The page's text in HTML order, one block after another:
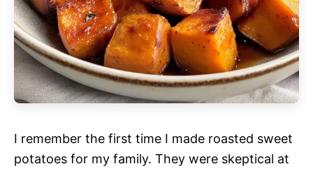
I remember the first time I made roasted sweet
potatoes for my family. They were skeptical at